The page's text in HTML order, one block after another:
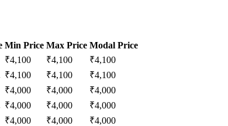
Min Price Max Price Modal Price
₹4,100 ₹4,100 ₹4,100
₹4,100 ₹4,100 ₹4,100
₹4,000 ₹4,000 ₹4,000
₹4,000 ₹4,000 ₹4,000
₹4,000 ₹4,000 ₹4,000